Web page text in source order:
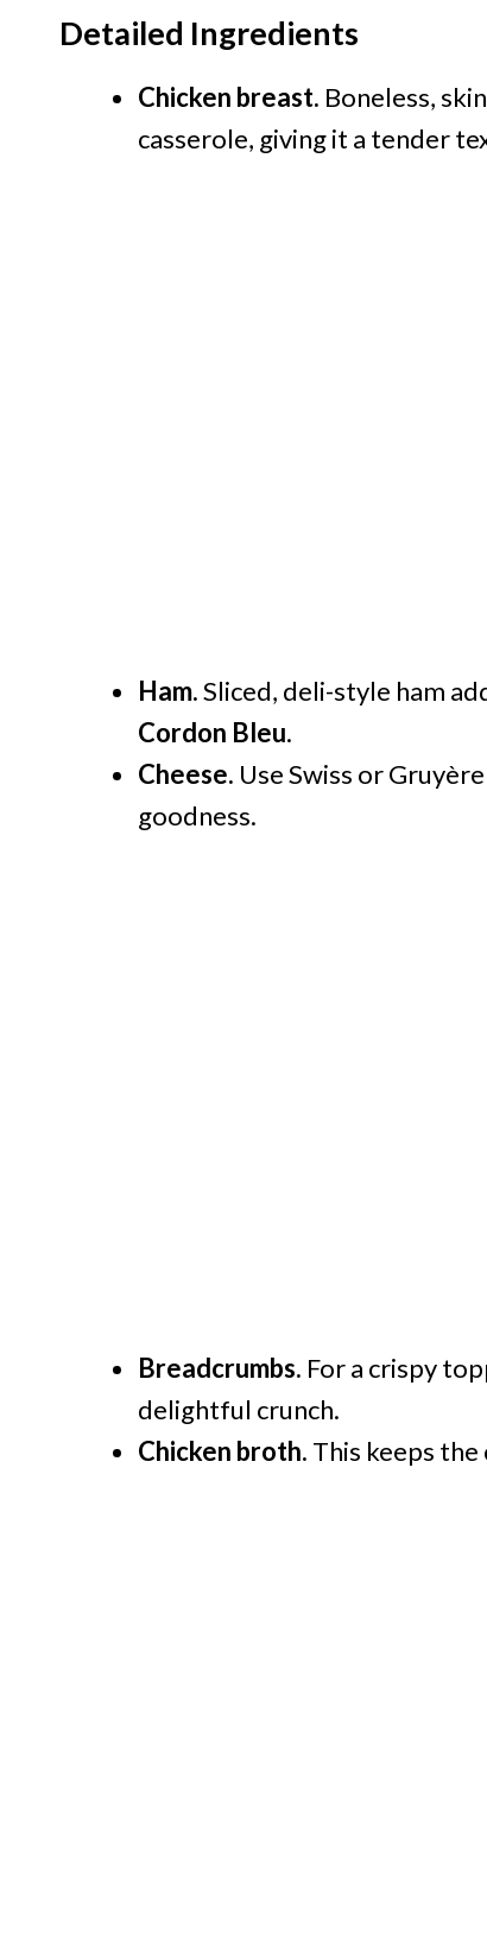
Detailed Ingredients
Chicken breast. Boneless,
casserole, giving it a tender
Ham.Sliced, deli-style ham
Cordon Bleu.
Cheese. Use Swiss or
goodness.
Breadcrumbs. For a crispy
delightful crunch.
Chicken broth. This keeps